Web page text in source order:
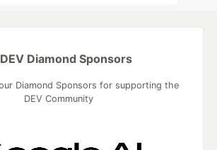
Diamond Sponsors
Diamond Sponsors for supporting the
DEV Community